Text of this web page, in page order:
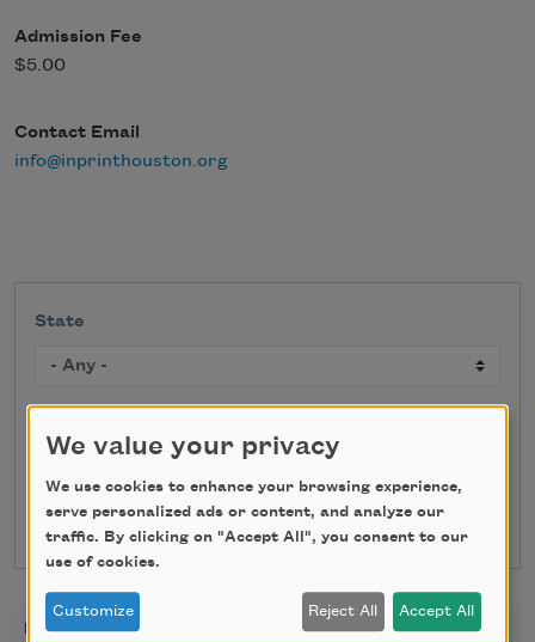
Admission Fee
$5.00
Contact Email
info@inprinthouston.org
State
DATE LOCATION
We value your privacy
We use cookies to enhance your browsing experience,
serve personalized ads or content, and analyze our
traffic. By clicking on "Accept All", you consent to our
use of cookies.
Customize Reject All Accept All